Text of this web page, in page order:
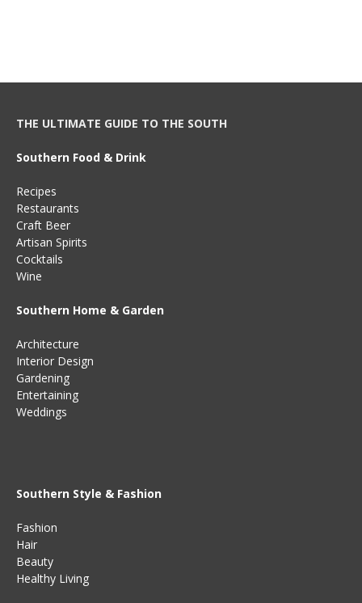
THE ULTIMATE GUIDE TO THE SOUTH
Southern Food & Drink
Recipes
Restaurants
Craft Beer
Artisan Spirits
Cocktails
Wine
Southern Home & Garden
Architecture
Interior Design
Gardening
Entertaining
Weddings
Southern Style & Fashion
Fashion
Hair
Beauty
Healthy Living